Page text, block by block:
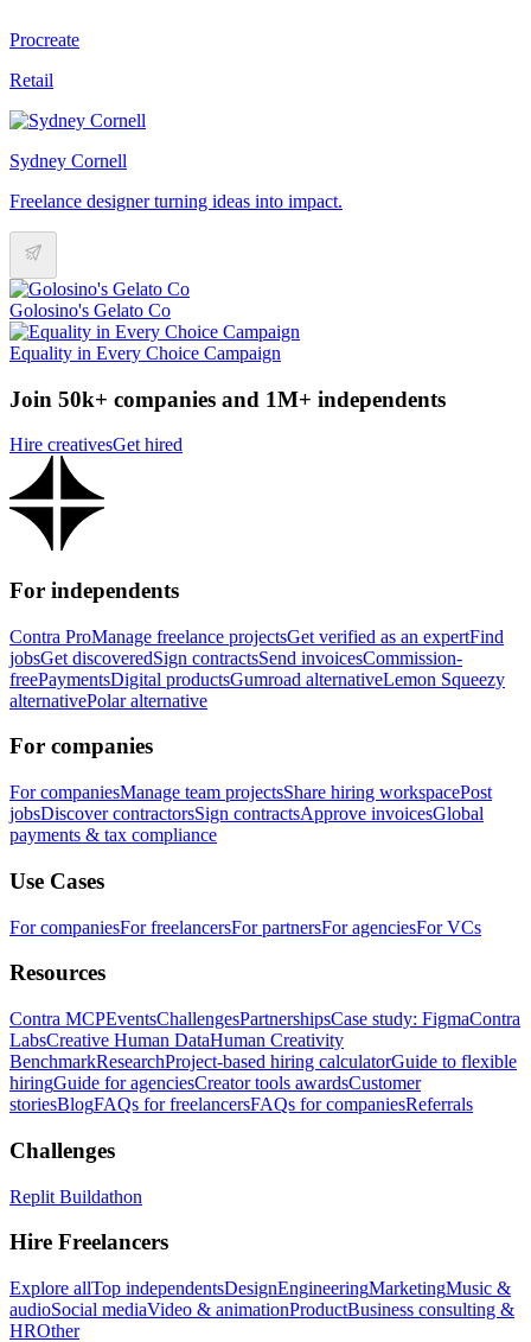
Procreate
Retail
Sydney Cornell
Freelance designer turning ideas into impact.
Golosino's Gelato Co
Equality in Every Choice Campaign
Join 50k+ companies and 1M+ independents
Hire creativesGet hired
For independents
Contra ProManage freelance projectsGet verified as an expertFind
jobsGet discoveredSign contractsSend invoicesCommission-
freePaymentsDigital productsGumroad alternativeLemon Squeezy
alternativePolar alternative
For companies
For companiesManage team projectsShare hiring workspacePost
jobsDiscover contractorsSign contractsApprove invoicesGlobal
payments & tax compliance
Use Cases
For companiesFor freelancersFor partnersFor agenciesFor VCs
Resources
Contra MCPEventsChallengesPartnershipsCase study: FigmaContra
LabsCreative Human DataHuman Creativity
BenchmarkResearchProject-based hiring calculatorGuide to flexible
hiringGuide for agenciesCreator tools awardsCustomer
storiesBlogFAQs for freelancersFAQs for companiesReferrals
Challenges
Replit Buildathon
Hire Freelancers
Explore allTop independentsDesignEngineeringMarketingMusic &
audioSocial mediaVideo & animationProductBusiness consulting &
HROther